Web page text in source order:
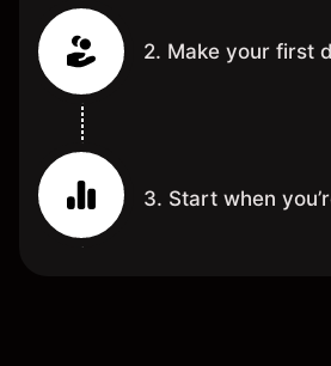
2. Make your first
3. Start when